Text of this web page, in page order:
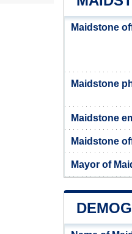
Maidstone
Maidstone
Maidstone
Maidstone
Mayor of